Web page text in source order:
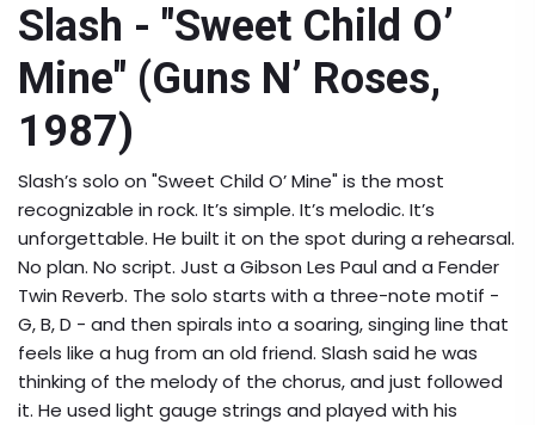
Slash - "Sweet Child O’
Mine" (Guns N’ Roses,
1987)
Slash’s solo on "Sweet Child O’ Mine" is the most
recognizable in rock. It’s simple. It’s melodic. It’s
unforgettable. He built it on the spot during a rehearsal.
No plan. No script. Just a Gibson Les Paul and a Fender
Twin Reverb. The solo starts with a three-note motif -
G, B, D - and then spirals into a soaring, singing line that
feels like a hug from an old friend. Slash said he was
thinking of the melody of the chorus, and just followed
it. He used light gauge strings and played with his